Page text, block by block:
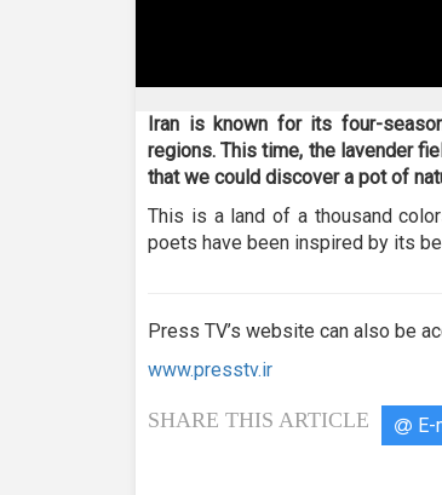
seconds
of
minutes,
seconds Volume
Iran is known for its four-
regions. This time, the lavender
that we could discover a pot of
This is a land of a thousand
poets have been inspired by its
Press TV’s website can also be
www.presstv.ir
SHARE THIS ARTICLE E-